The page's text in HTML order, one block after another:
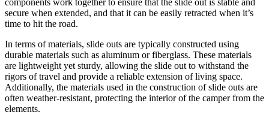
components work together to ensure that the slide out is stable and
secure when extended, and that it can be easily retracted when it’s
time to hit the road.
In terms of materials, slide outs are typically constructed using
durable materials such as aluminum or fiberglass. These materials
are lightweight yet sturdy, allowing the slide out to withstand the
rigors of travel and provide a reliable extension of living space.
Additionally, the materials used in the construction of slide outs are
often weather-resistant, protecting the interior of the camper from the
elements.